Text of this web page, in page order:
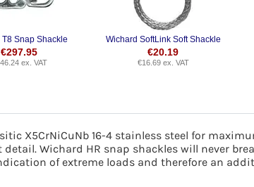
T8 Snap Shackle
€297.95
ex. VAT
Wichard SoftLink Soft Shackle
€20.19
€16.69ex. VAT
X5CrNiCuNb 16-4 stainless steel for
Wichard HR snap shackles will never
of extreme loads and therefore an